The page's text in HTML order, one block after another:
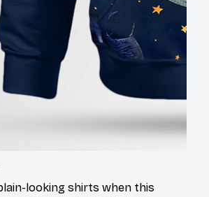
looking shirts when this